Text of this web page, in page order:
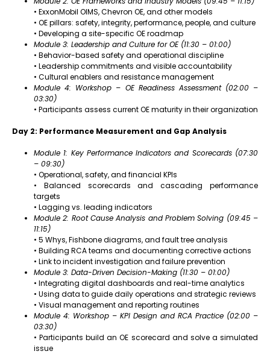
• ExxonMobil OIMS, Chevron OE, and other models
• OE pillars: safety, integrity, performance, people, and culture
• Developing a site-specific OE roadmap
Module 3: Leadership and Culture for OE (11:30 – 01:00)
• Behavior-based safety and operational discipline
• Leadership commitments and visible accountability
• Cultural enablers and resistance management
Module 4: Workshop – OE Readiness Assessment (02:00 –
03:30)
• Participants assess current OE maturity in their organization
Day 2: Performance Measurement and Gap Analysis
Module 1: Key Performance Indicators and Scorecards (07:30
– 09:30)
• Operational, safety, and financial KPIs
• Balanced scorecards and cascading performance
targets
• Lagging vs. leading indicators
Module 2: Root Cause Analysis and Problem Solving (09:45 –
11:15)
• 5 Whys, Fishbone diagrams, and fault tree analysis
• Building RCA teams and documenting corrective actions
• Link to incident investigation and failure prevention
Module 3: Data-Driven Decision-Making (11:30 – 01:00)
• Integrating digital dashboards and real-time analytics
• Using data to guide daily operations and strategic reviews
• Visual management and reporting routines
Module 4: Workshop – KPI Design and RCA Practice (02:00 –
03:30)
• Participants build an OE scorecard and solve a simulated
issue